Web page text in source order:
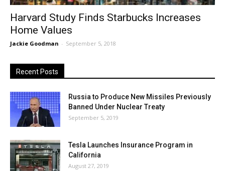
Harvard Study Finds Starbucks Increases
Home Values
Jackie Goodman - September 5, 2018
Recent Posts
Russia to Produce New Missiles Previously
Banned Under Nuclear Treaty
September 5, 2019
Tesla Launches Insurance Program in
California
August 27, 2019